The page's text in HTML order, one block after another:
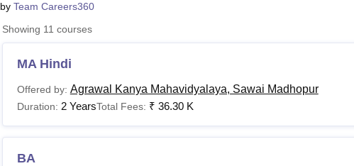
by Team Careers360
Showing 11 courses
MA Hindi
Offered by: Agrawal Kanya Mahavidyalaya, Sawai Madhopur
Duration: 2 YearsTotal Fees: ₹ 36.30 K
BA